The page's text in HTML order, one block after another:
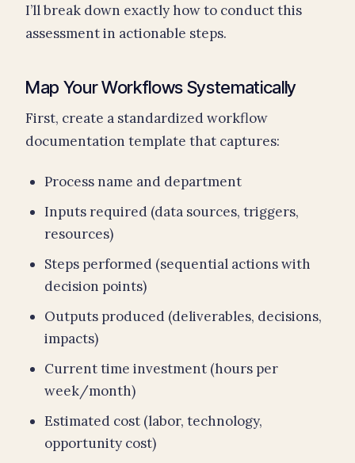
I’ll break down exactly how to conduct this
assessment in actionable steps.
Map Your Workflows Systematically
First, create a standardized workflow
documentation template that captures:
Process name and department
Inputs required (data sources, triggers,
resources)
Steps performed (sequential actions with
decision points)
Outputs produced (deliverables, decisions,
impacts)
Current time investment (hours per
week/month)
Estimated cost (labor, technology,
opportunity cost)